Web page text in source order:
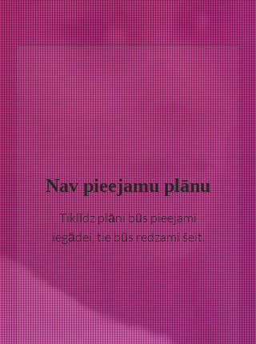
Nav pieejamu plānu
Tiklīdz plāni būs pieejami
iegādei, tie būs redzami šeit.